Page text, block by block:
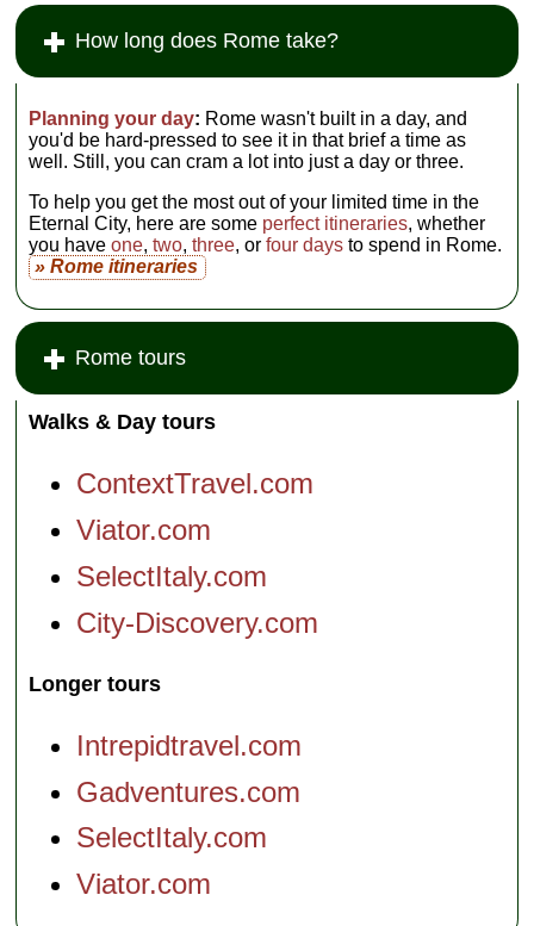
How long does Rome take?
Planning your day: Rome wasn't built in a day, and
you'd be hard-pressed to see it in that brief a time as
well. Still, you can cram a lot into just a day or three.
To help you get the most out of your limited time in the
Eternal City, here are some perfect itineraries, whether
you haveone,two,three, orfour days to spend in Rome.
» Rome itineraries
Rome tours
Walks & Day tours
ContextTravel.com
Viator.com
SelectItaly.com
City-Discovery.com
Longer tours
Intrepidtravel.com
Gadventures.com
SelectItaly.com
Viator.com